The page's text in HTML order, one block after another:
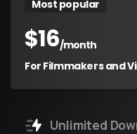
Most popular
$16/month
For Filmmakers and
Unlimited